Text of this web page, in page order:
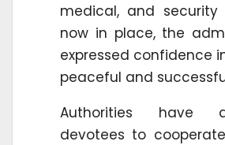
medical, and security
now in place, the
expressed confidence
peaceful and
Authorities have
devotees to